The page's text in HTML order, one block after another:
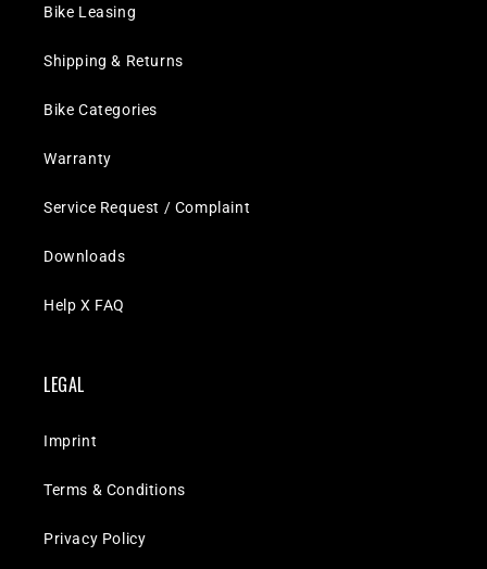
Bike Leasing
Shipping & Returns
Bike Categories
Warranty
Service Request / Complaint
Downloads
Help X FAQ
LEGAL
Imprint
Terms & Conditions
Privacy Policy